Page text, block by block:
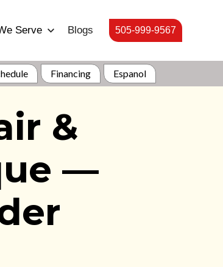
Serve Blogs 505-999-9567
Financing Espanol
&
—